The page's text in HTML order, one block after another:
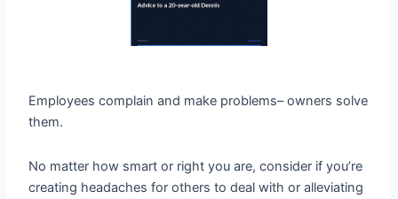
Employees complain and make problems– owners solve
them.
No matter how smart or right you are, consider if you’re
creating headaches for others to deal with or alleviating